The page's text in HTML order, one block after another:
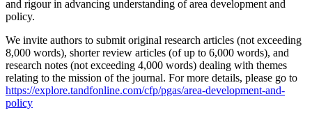
and rigour in advancing understanding of area development and
policy.
We invite authors to submit original research articles (not exceeding
8,000 words), shorter review articles (of up to 6,000 words), and
research notes (not exceeding 4,000 words) dealing with themes
relating to the mission of the journal. For more details, please go to
https://explore.tandfonline.com/cfp/pgas/area-development-and-
policy